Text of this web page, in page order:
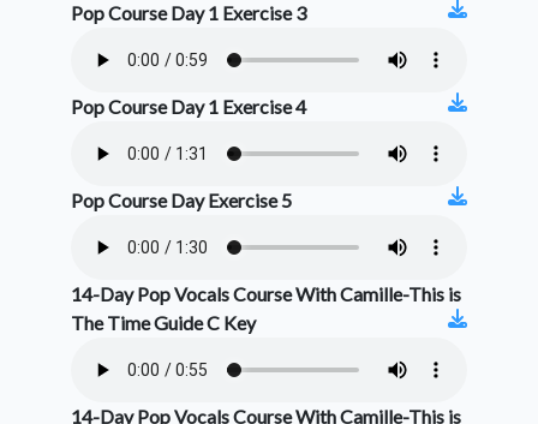
Pop Course Day 1 Exercise 3
Pop Course Day 1 Exercise 4
Pop Course Day Exercise 5
14-Day Pop Vocals Course With Camille-This is
The Time Guide C Key
14-Day Pop Vocals Course With Camille-This is